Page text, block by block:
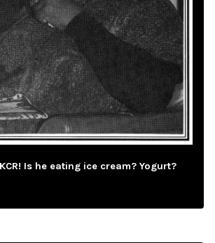
Is he eating ice cream? Yogurt?